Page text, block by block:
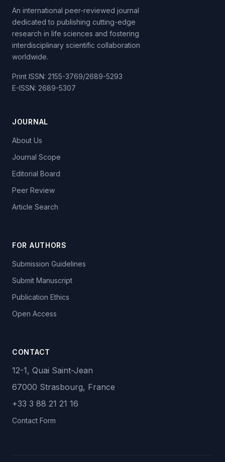
An international peer-reviewed journal
dedicated to publishing cutting-edge
research in life sciences and fostering
interdisciplinary scientific collaboration
worldwide.
Print ISSN: 2155-3769/2689-5293
E-ISSN: 2689-5307
JOURNAL
About Us
Journal Scope
Editorial Board
Peer Review
Article Search
FOR AUTHORS
Submission Guidelines
Submit Manuscript
Publication Ethics
Open Access
CONTACT
12-1, Quai Saint-Jean
67000 Strasbourg, France
+33 3 88 21 21 16
Contact Form